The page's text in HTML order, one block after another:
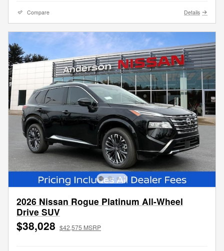
Compare Details
2026 Nissan Rogue Platinum All-Wheel
Drive SUV
$38,028 $42,575 MSRP